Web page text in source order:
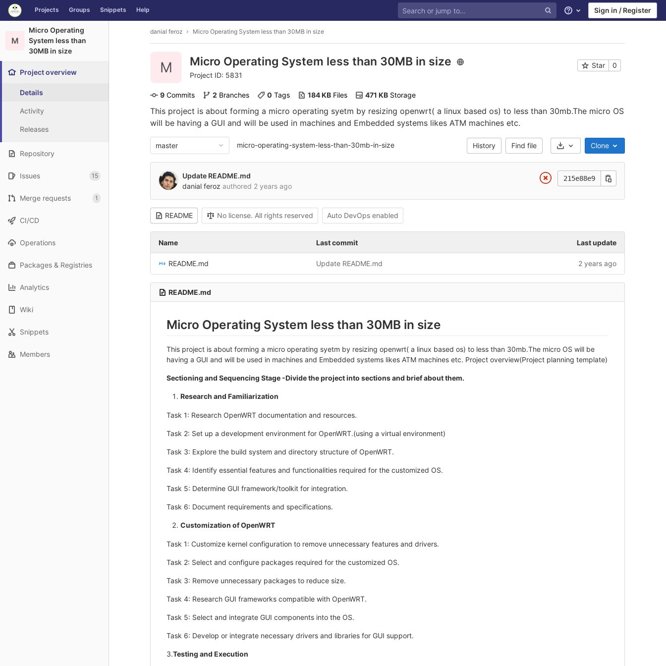
Skip to content
GitLab Projects Groups Snippets Help
Help Sign in / Register
M
Micro Operating
System less than
30MB in size
Project overview
Details
Activity
Releases
Repository
Issues 15
Merge requests 1
CI/CD
Operations
Packages & Registries
Analytics
Wiki
Snippets
Members
danial feroz Micro Operating System less than 30MB in size
M Micro Operating System less than 30MB in size
Project ID: 5831
Star 0
9 Commits 2 Branches 0 Tags 184 KB Files 471 KB Storage
This project is about forming a micro operating syetm by resizing openwrt( a linux based os) to less than 30mb.The micro OS
will be having a GUI and will be used in machines and Embedded systems likes ATM machines etc.
master micro-operating-system-less-than-30mb-in-size History Find file Select Archive Format
Clone
Update README.md
danial feroz authored 2 years ago
215e88e9
README No license. All rights reserved Auto DevOps enabled
Name Last commit Last update
README.md Update README.md 2 years ago
README.md
Micro Operating System less than 30MB in size
This project is about forming a micro operating syetm by resizing openwrt( a linux based os) to less than 30mb.The micro OS will be
having a GUI and will be used in machines and Embedded systems likes ATM machines etc. Project overview(Project planning template)
Sectioning and Sequencing Stage -Divide the project into sections and brief about them.
Research and Familiarization
Task 1: Research OpenWRT documentation and resources.
Task 2: Set up a development environment for OpenWRT.(using a virtual environment)
Task 3: Explore the build system and directory structure of OpenWRT.
Task 4: Identify essential features and functionalities required for the customized OS.
Task 5: Determine GUI framework/toolkit for integration.
Task 6: Document requirements and specifications.
Customization of OpenWRT
Task 1: Customize kernel configuration to remove unnecessary features and drivers.
Task 2: Select and configure packages required for the customized OS.
Task 3: Remove unnecessary packages to reduce size.
Task 4: Research GUI frameworks compatible with OpenWRT.
Task 5: Select and integrate GUI components into the OS.
Task 6: Develop or integrate necessary drivers and libraries for GUI support.
3.Testing and Execution